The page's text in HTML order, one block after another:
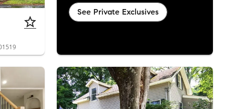
See Private Exclusives